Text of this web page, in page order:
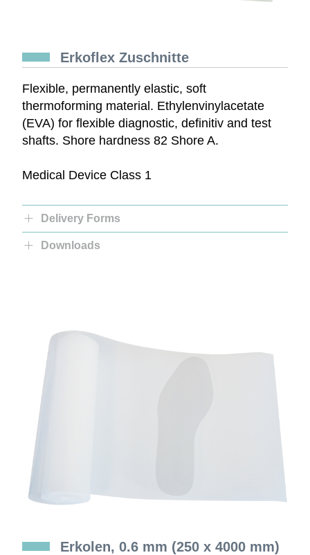
Erkoflex Zuschnitte
Flexible, permanently elastic, soft
thermoforming material. Ethylenvinylacetate
(EVA) for flexible diagnostic, definitiv and test
shafts. Shore hardness 82 Shore A.
Medical Device Class 1
Delivery Forms
Downloads
Erkolen, 0.6 mm (250 x 4000 mm)